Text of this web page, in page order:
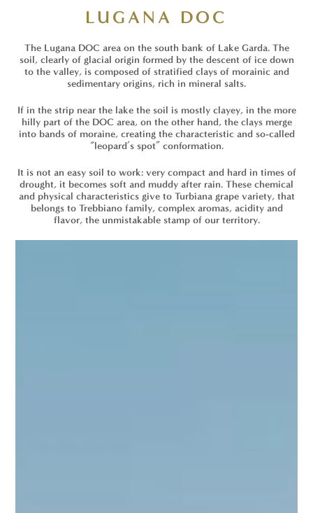
LUGANA DOC
The Lugana DOC area on the south bank of Lake Garda. The
soil, clearly of glacial origin formed by the descent of ice down
to the valley, is composed of stratified clays of morainic and
sedimentary origins, rich in mineral salts.
If in the strip near the lake the soil is mostly clayey, in the more
hilly part of the DOC area, on the other hand, the clays merge
into bands of moraine, creating the characteristic and so-called
“leopard’s spot” conformation.
It is not an easy soil to work: very compact and hard in times of
drought, it becomes soft and muddy after rain. These chemical
and physical characteristics give to Turbiana grape variety, that
belongs to Trebbiano family, complex aromas, acidity and
flavor, the unmistakable stamp of our territory.